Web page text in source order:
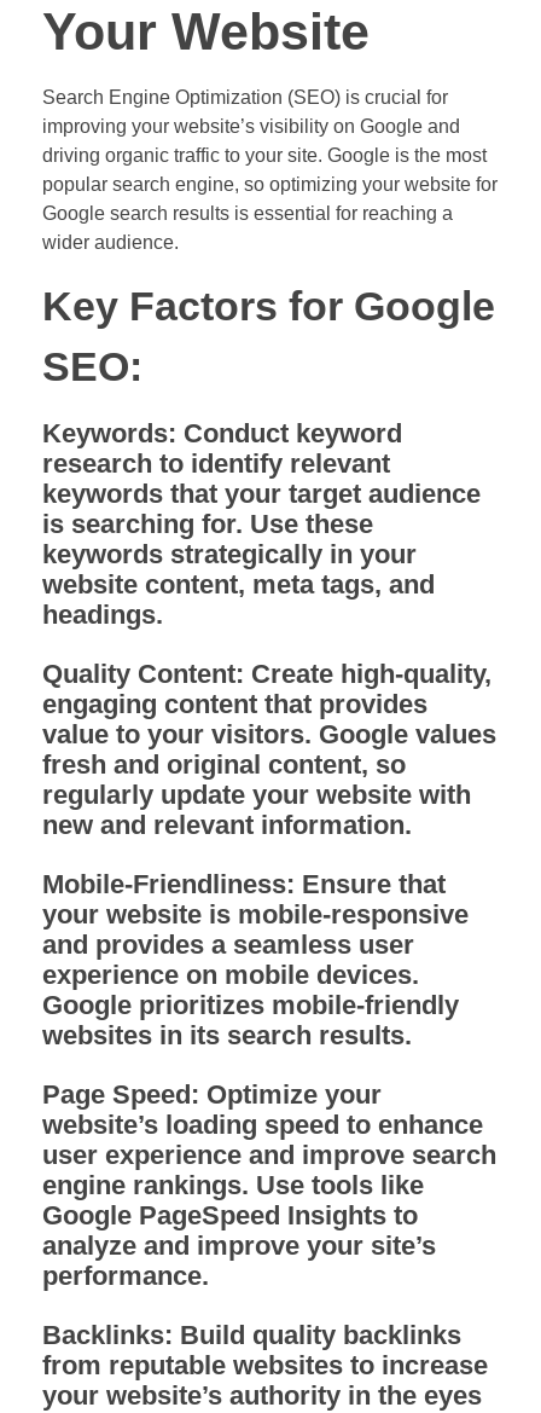
Your Website
Search Engine Optimization (SEO) is crucial for
improving your website’s visibility on Google and
driving organic traffic to your site. Google is the most
popular search engine, so optimizing your website for
Google search results is essential for reaching a
wider audience.
Key Factors for Google
SEO:
Keywords: Conduct keyword
research to identify relevant
keywords that your target audience
is searching for. Use these
keywords strategically in your
website content, meta tags, and
headings.
Quality Content: Create high-quality,
engaging content that provides
value to your visitors. Google values
fresh and original content, so
regularly update your website with
new and relevant information.
Mobile-Friendliness: Ensure that
your website is mobile-responsive
and provides a seamless user
experience on mobile devices.
Google prioritizes mobile-friendly
websites in its search results.
Page Speed: Optimize your
website’s loading speed to enhance
user experience and improve search
engine rankings. Use tools like
Google PageSpeed Insights to
analyze and improve your site’s
performance.
Backlinks: Build quality backlinks
from reputable websites to increase
your website’s authority in the eyes